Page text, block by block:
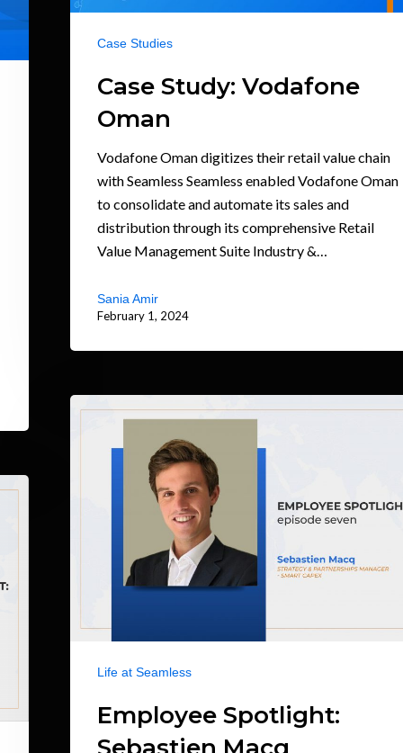
Case Studies
Case Study: Vodafone
Oman
Vodafone Oman digitizes their retail value chain
with Seamless Seamless enabled Vodafone Oman
to consolidate and automate its sales and
distribution through its comprehensive Retail
Value Management Suite Industry &…
Sania Amir
February 1, 2024
Life at Seamless
Employee Spotlight: